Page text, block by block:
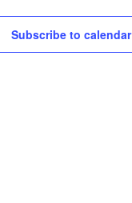
Subscribe to calendar